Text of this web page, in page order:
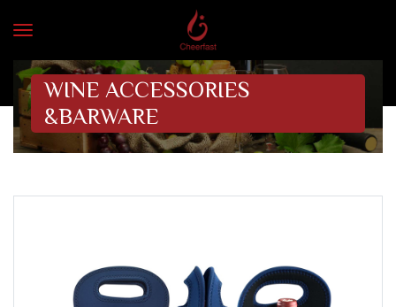
WINE ACCESSORIES
&BARWARE